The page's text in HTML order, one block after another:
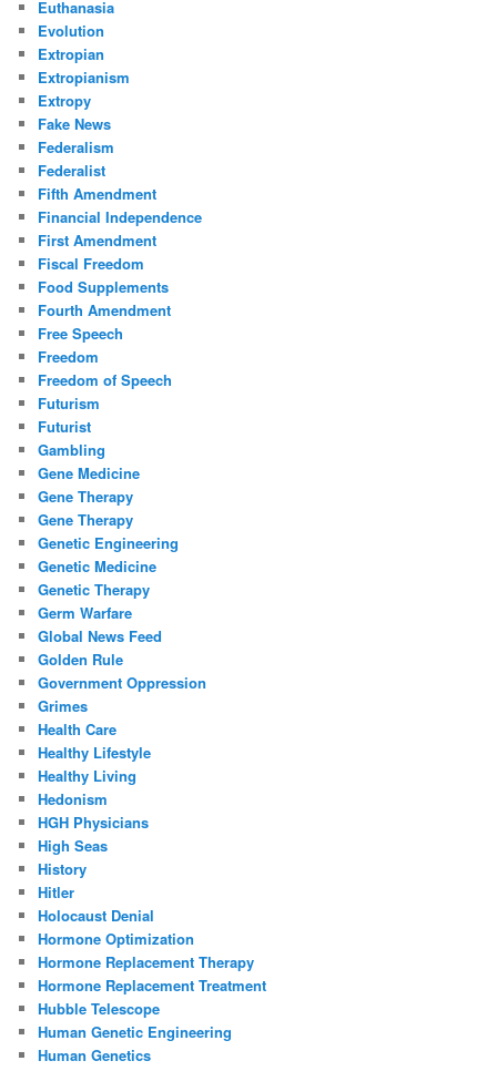
Euthanasia
Evolution
Extropian
Extropianism
Extropy
Fake News
Federalism
Federalist
Fifth Amendment
Financial Independence
First Amendment
Fiscal Freedom
Food Supplements
Fourth Amendment
Free Speech
Freedom
Freedom of Speech
Futurism
Futurist
Gambling
Gene Medicine
Gene Therapy
Gene Therapy
Genetic Engineering
Genetic Medicine
Genetic Therapy
Germ Warfare
Global News Feed
Golden Rule
Government Oppression
Grimes
Health Care
Healthy Lifestyle
Healthy Living
Hedonism
HGH Physicians
High Seas
History
Hitler
Holocaust Denial
Hormone Optimization
Hormone Replacement Therapy
Hormone Replacement Treatment
Hubble Telescope
Human Genetic Engineering
Human Genetics